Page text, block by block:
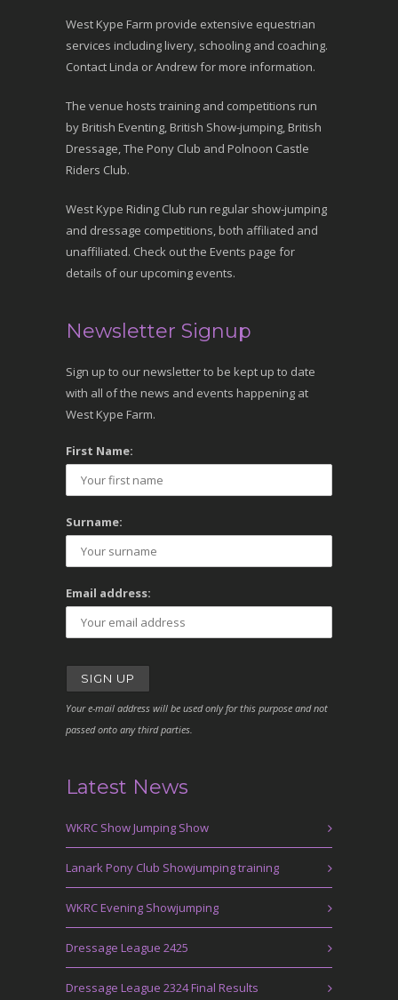
West Kype Farm provide extensive equestrian
services including livery, schooling and coaching.
Contact Linda or Andrew for more information.
The venue hosts training and competitions run
by British Eventing, British Show-jumping, British
Dressage, The Pony Club and Polnoon Castle
Riders Club.
West Kype Riding Club run regular show-jumping
and dressage competitions, both affiliated and
unaffiliated. Check out the Events page for
details of our upcoming events.
Newsletter Signup
Sign up to our newsletter to be kept up to date
with all of the news and events happening at
West Kype Farm.
First Name:
Surname:
Email address:
Your e-mail address will be used only for this purpose and not
passed onto any third parties.
Latest News
WKRC Show Jumping Show
Lanark Pony Club Showjumping training
WKRC Evening Showjumping
Dressage League 2425
Dressage League 2324 Final Results